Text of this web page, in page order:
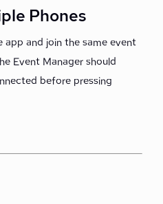
Phones
app and join the same event
Event Manager should
before pressing